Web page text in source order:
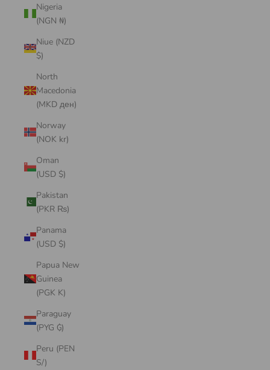
Nigeria
(NGN ₦)
Niue (NZD
$)
North
Macedonia
(MKD ден)
Norway
(NOK kr)
Oman
(USD $)
Pakistan
(PKR ₨)
Panama
(USD $)
Papua New
Guinea
(PGK K)
Paraguay
(PYG ₲)
Peru (PEN
S/)